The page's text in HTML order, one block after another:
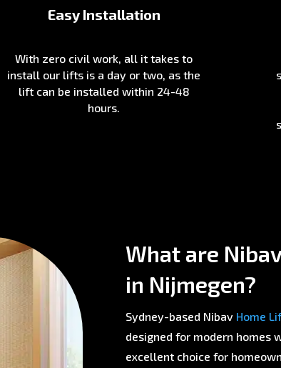
Easy Installation
With zero civil work, all it takes to
install our lifts is a day or two, as the
lift can be installed within 24-48
hours.
What are
in Nijmegen?
Sydney-based NibavHome
designed for modern homes
excellent choice for